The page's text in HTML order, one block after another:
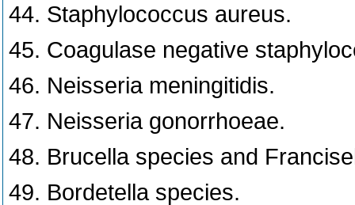
44. Staphylococcus aureus.
45. Coagulase negative
46. Neisseria meningitidis.
47. Neisseria gonorrhoeae.
48. Brucella species and
49. Bordetella species.